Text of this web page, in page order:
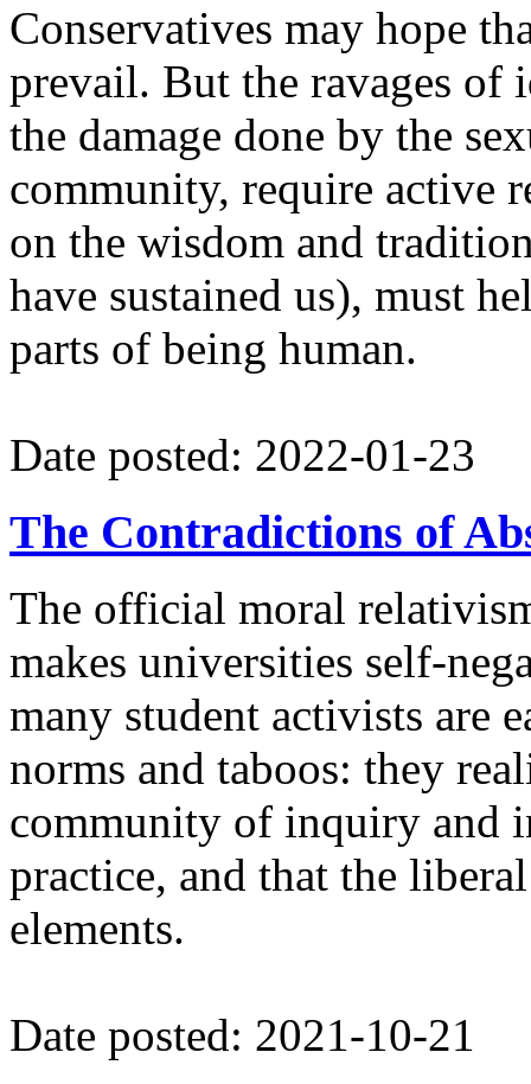
Conservatives may hope
prevail. But the ravages of
the damage done by the
community, require active
on the wisdom and
have sustained us), must
parts of being human.
Date posted: 2022-01-23
The Contradictions of
The official moral
makes universities self-
many student activists are
norms and taboos: they
community of inquiry and
practice, and that the
elements.
Date posted: 2021-10-21